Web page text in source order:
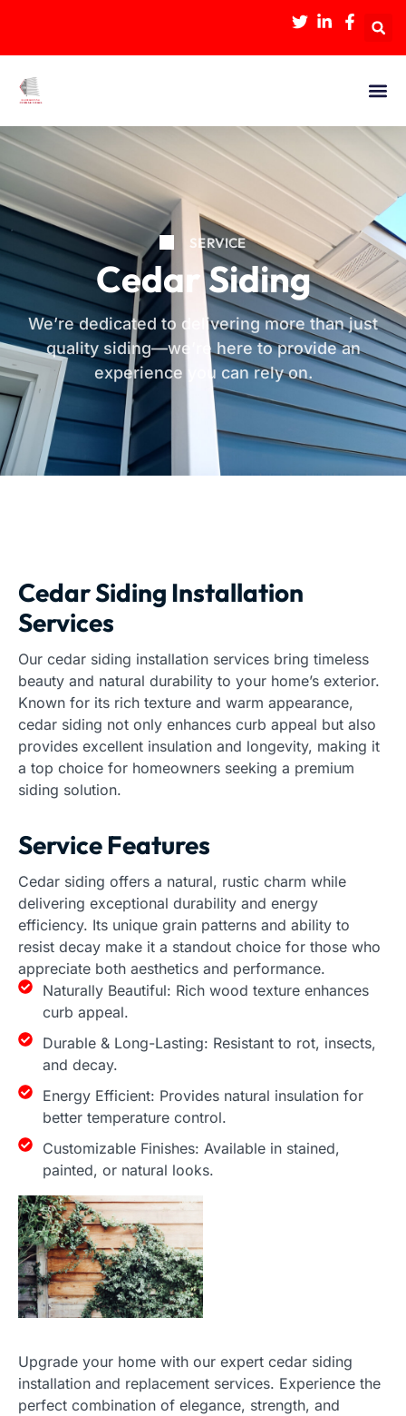
SERVICE
Cedar Siding
We’re dedicated to delivering more than just
quality siding—we’re here to provide an
experience you can rely on.
Cedar Siding Installation
Services
Our cedar siding installation services bring timeless
beauty and natural durability to your home’s exterior.
Known for its rich texture and warm appearance,
cedar siding not only enhances curb appeal but also
provides excellent insulation and longevity, making it
a top choice for homeowners seeking a premium
siding solution.
Service Features
Cedar siding offers a natural, rustic charm while
delivering exceptional durability and energy
efficiency. Its unique grain patterns and ability to
resist decay make it a standout choice for those who
appreciate both aesthetics and performance.
Naturally Beautiful: Rich wood texture enhances
curb appeal.
Durable & Long-Lasting: Resistant to rot, insects,
and decay.
Energy Efficient: Provides natural insulation for
better temperature control.
Customizable Finishes: Available in stained,
painted, or natural looks.
Upgrade your home with our expert cedar siding
installation and replacement services. Experience the
perfect combination of elegance, strength, and